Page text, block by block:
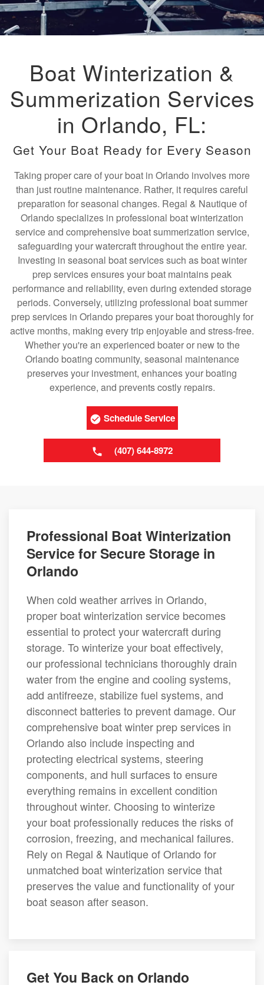
Boat Winterization &
Summerization Services
in Orlando, FL:
Get Your Boat Ready for Every Season
Taking proper care of your boat in Orlando involves more
than just routine maintenance. Rather, it requires careful
preparation for seasonal changes. Regal & Nautique of
Orlando specializes in professional boat winterization
service and comprehensive boat summerization service,
safeguarding your watercraft throughout the entire year.
Investing in seasonal boat services such as boat winter
prep services ensures your boat maintains peak
performance and reliability, even during extended storage
periods. Conversely, utilizing professional boat summer
prep services in Orlando prepares your boat thoroughly for
active months, making every trip enjoyable and stress-free.
Whether you're an experienced boater or new to the
Orlando boating community, seasonal maintenance
preserves your investment, enhances your boating
experience, and prevents costly repairs.
Schedule Service
(407) 644-8972
Professional Boat Winterization
Service for Secure Storage in
Orlando
When cold weather arrives in Orlando,
proper boat winterization service becomes
essential to protect your watercraft during
storage. To winterize your boat effectively,
our professional technicians thoroughly drain
water from the engine and cooling systems,
add antifreeze, stabilize fuel systems, and
disconnect batteries to prevent damage. Our
comprehensive boat winter prep services in
Orlando also include inspecting and
protecting electrical systems, steering
components, and hull surfaces to ensure
everything remains in excellent condition
throughout winter. Choosing to winterize
your boat professionally reduces the risks of
corrosion, freezing, and mechanical failures.
Rely on Regal & Nautique of Orlando for
unmatched boat winterization service that
preserves the value and functionality of your
boat season after season.
Get You Back on Orlando